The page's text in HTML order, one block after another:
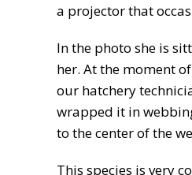
a projector that
In the photo she is
her. At the moment
our hatchery
wrapped it in
to the center of the
This species is very